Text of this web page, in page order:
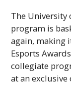
The University
program is
again, making
Esports
collegiate
at an